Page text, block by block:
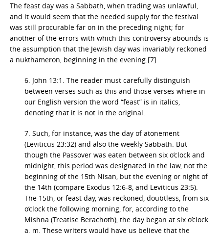
The feast day was a Sabbath, when trading was unlawful,
and it would seem that the needed supply for the festival
was still procurable far on in the preceding night; for
another of the errors with which this controversy abounds is
the assumption that the Jewish day was invariably reckoned
a nukthameron, beginning in the evening.[7]
6. John 13:1. The reader must carefully distinguish
between verses such as this and those verses where in
our English version the word “feast” is in italics,
denoting that it is not in the original.
7. Such, for instance, was the day of atonement
(Leviticus 23:32) and also the weekly Sabbath. But
though the Passover was eaten between six o’clock and
midnight, this period was designated in the law, not the
beginning of the 15th Nisan, but the evening or night of
the 14th (compare Exodus 12:6-8, and Leviticus 23:5).
The 15th, or feast day, was reckoned, doubtless, from six
o’clock the following morning, for, according to the
Mishna (Treatise Berachoth), the day began at six o’clock
a. m. These writers would have us believe that the